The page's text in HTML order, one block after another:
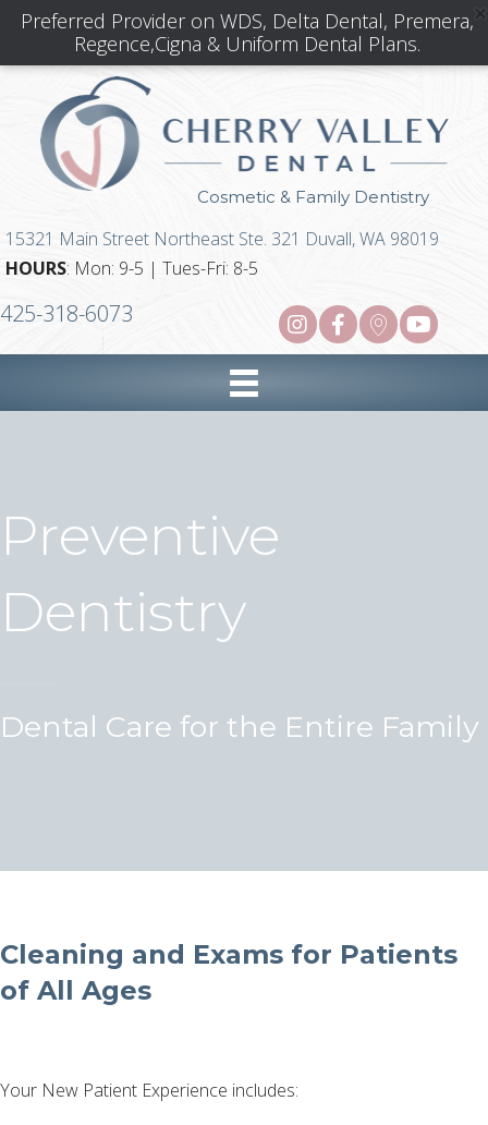
Preferred Provider on WDS, Delta Dental, Premera,
Regence,Cigna & Uniform Dental Plans.
Cosmetic & Family Dentistry
15321 Main Street Northeast Ste. 321 Duvall, WA 98019
HOURS: Mon: 9-5 | Tues-Fri: 8-5
425-318-6073
Preventive
Dentistry
Dental Care for the Entire Family
Cleaning and Exams for Patients
of All Ages
Your New Patient Experience includes: